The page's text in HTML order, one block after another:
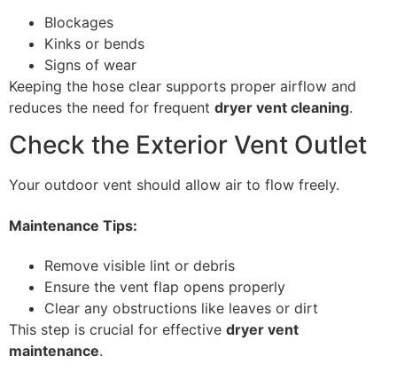
Blockages
Kinks or bends
Signs of wear
Keeping the hose clear supports proper airflow and
reduces the need for frequent dryer vent cleaning.
Check the Exterior Vent Outlet
Your outdoor vent should allow air to flow freely.
Maintenance Tips:
Remove visible lint or debris
Ensure the vent flap opens properly
Clear any obstructions like leaves or dirt
This step is crucial for effective dryer vent
maintenance.